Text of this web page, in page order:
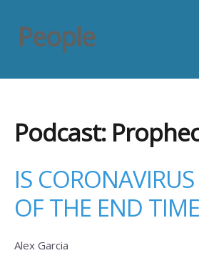
People
Podcast:
IS
OF THE END
Alex Garcia